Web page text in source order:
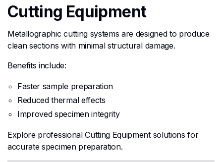
Cutting Equipment
Metallographic cutting systems are designed to produce
clean sections with minimal structural damage.
Benefits include:
Faster sample preparation
Reduced thermal effects
Improved specimen integrity
Explore professional Cutting Equipment solutions for
accurate specimen preparation.